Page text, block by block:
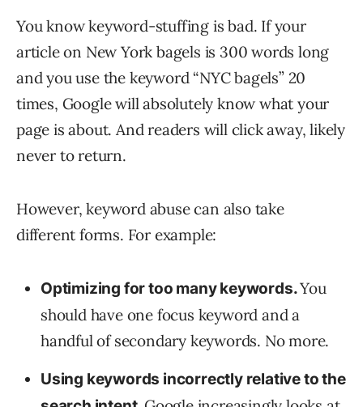
You know keyword-stuffing is bad. If your
article on New York bagels is 300 words long
and you use the keyword “NYC bagels” 20
times, Google will absolutely know what your
page is about. And readers will click away, likely
never to return.
However, keyword abuse can also take
different forms. For example:
Optimizing for too many keywords.You
should have one focus keyword and a
handful of secondary keywords. No more.
Using keywords incorrectly relative to the